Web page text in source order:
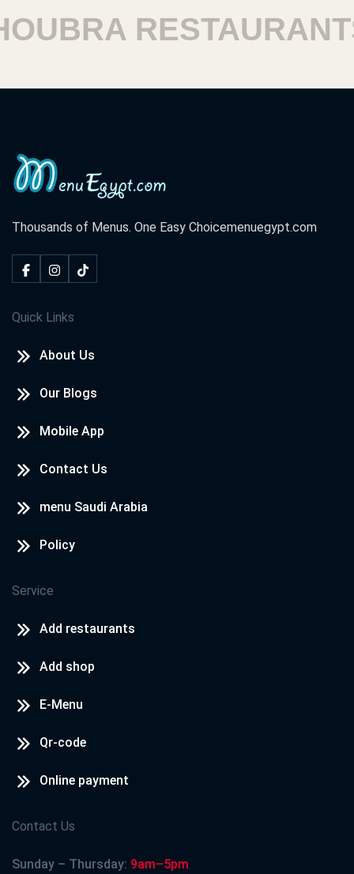
RESTAURANTS
Thousands of Menus. One Easy Choicemenuegypt.com
Quick Links
About Us
Our Blogs
Mobile App
Contact Us
menu Saudi Arabia
Policy
Service
Add restaurants
Add shop
E-Menu
Qr-code
Online payment
Contact Us
Sunday – Thursday: 9am–5pm